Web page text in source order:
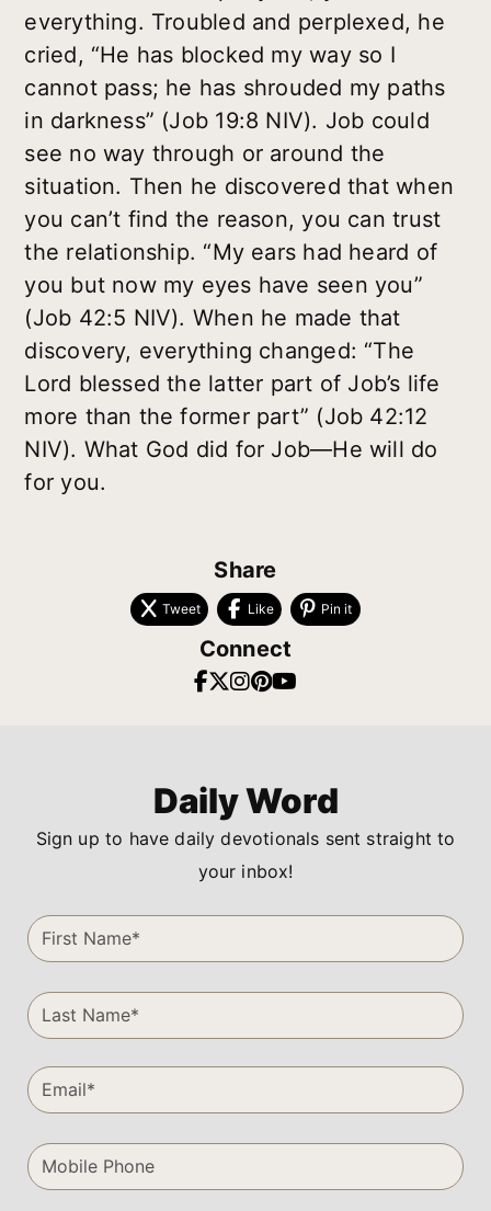
everything. Troubled and perplexed, he
cried, “He has blocked my way so I
cannot pass; he has shrouded my paths
in darkness” (Job 19:8 NIV). Job could
see no way through or around the
situation. Then he discovered that when
you can’t find the reason, you can trust
the relationship. “My ears had heard of
you but now my eyes have seen you”
(Job 42:5 NIV). When he made that
discovery, everything changed: “The
Lord blessed the latter part of Job’s life
more than the former part” (Job 42:12
NIV). What God did for Job—He will do
for you.
Share
Tweet Like Pin it
Connect
Daily Word
Sign up to have daily devotionals sent straight to
your inbox!